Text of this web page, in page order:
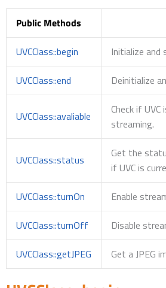
Public Methods
UVCClass::begin
Initialize and
UVCClass::end
Deinitialize
UVCClass::avaliable
Check if
streaming.
UVCClass::status
Get the
if UVC is
UVCClass::turnOn
Enable
UVCClass::turnOff
Disable
UVCClass::getJPEG
Get a JPEG